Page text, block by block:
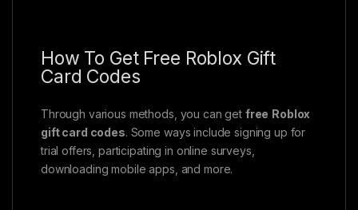
How To Get Free Roblox Gift
Card Codes
Through various methods, you can get free Roblox
gift card codes. Some ways include signing up for
trial offers, participating in online surveys,
downloading mobile apps, and more.